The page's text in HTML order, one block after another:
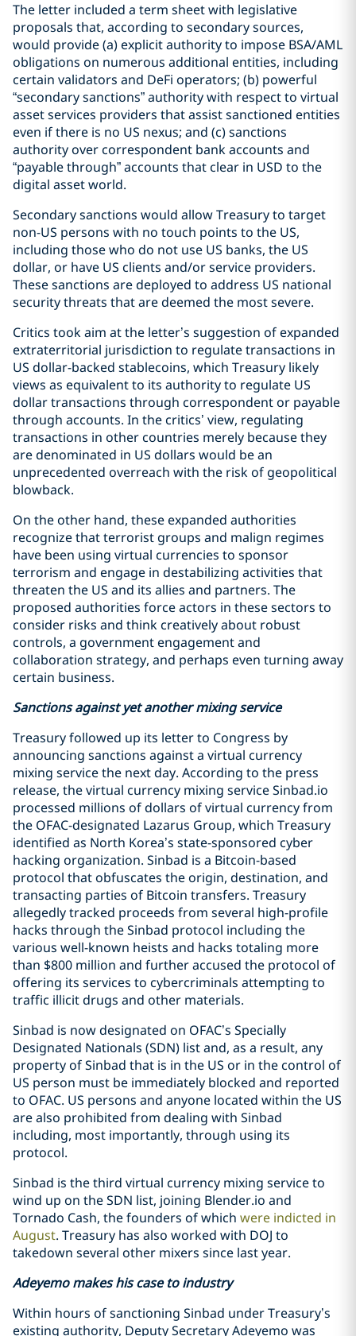
The letter included a term sheet with legislative
proposals that, according to secondary sources,
would provide (a) explicit authority to impose BSA/AML
obligations on numerous additional entities, including
certain validators and DeFi operators; (b) powerful
“secondary sanctions” authority with respect to virtual
asset services providers that assist sanctioned entities
even if there is no US nexus; and (c) sanctions
authority over correspondent bank accounts and
“payable through” accounts that clear in USD to the
digital asset world.
Secondary sanctions would allow Treasury to target
non-US persons with no touch points to the US,
including those who do not use US banks, the US
dollar, or have US clients and/or service providers.
These sanctions are deployed to address US national
security threats that are deemed the most severe.
Critics took aim at the letter’s suggestion of expanded
extraterritorial jurisdiction to regulate transactions in
US dollar-backed stablecoins, which Treasury likely
views as equivalent to its authority to regulate US
dollar transactions through correspondent or payable
through accounts. In the critics’ view, regulating
transactions in other countries merely because they
are denominated in US dollars would be an
unprecedented overreach with the risk of geopolitical
blowback.
On the other hand, these expanded authorities
recognize that terrorist groups and malign regimes
have been using virtual currencies to sponsor
terrorism and engage in destabilizing activities that
threaten the US and its allies and partners. The
proposed authorities force actors in these sectors to
consider risks and think creatively about robust
controls, a government engagement and
collaboration strategy, and perhaps even turning away
certain business.
Sanctions against yet another mixing service
Treasury followed up its letter to Congress by
announcing sanctions against a virtual currency
mixing service the next day. According to the press
release, the virtual currency mixing service Sinbad.io
processed millions of dollars of virtual currency from
the OFAC-designated Lazarus Group, which Treasury
identified as North Korea’s state-sponsored cyber
hacking organization. Sinbad is a Bitcoin-based
protocol that obfuscates the origin, destination, and
transacting parties of Bitcoin transfers. Treasury
allegedly tracked proceeds from several high-profile
hacks through the Sinbad protocol including the
various well-known heists and hacks totaling more
than $800 million and further accused the protocol of
offering its services to cybercriminals attempting to
traffic illicit drugs and other materials.
Sinbad is now designated on OFAC’s Specially
Designated Nationals (SDN) list and, as a result, any
property of Sinbad that is in the US or in the control of
US person must be immediately blocked and reported
to OFAC. US persons and anyone located within the US
are also prohibited from dealing with Sinbad
including, most importantly, through using its
protocol.
Sinbad is the third virtual currency mixing service to
wind up on the SDN list, joining Blender.io and
Tornado Cash, the founders of which were indicted in
August. Treasury has also worked with DOJ to
takedown several other mixers since last year.
Adeyemo makes his case to industry
Within hours of sanctioning Sinbad under Treasury’s
existing authority, Deputy Secretary Adeyemo was